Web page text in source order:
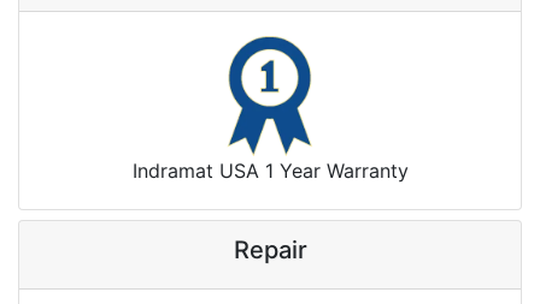
Indramat USA 1 Year Warranty
Repair